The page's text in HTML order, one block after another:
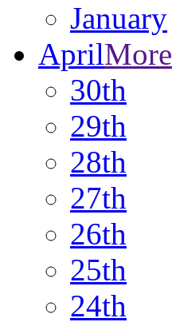
January
AprilMore
30th
29th
28th
27th
26th
25th
24th